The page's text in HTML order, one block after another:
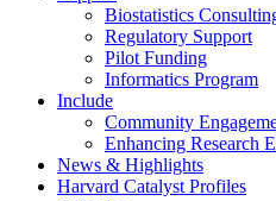
Biostatistics
Regulatory Support
Pilot Funding
Informatics Program
Include
Community
Enhancing Research
News & Highlights
Harvard Catalyst Profiles